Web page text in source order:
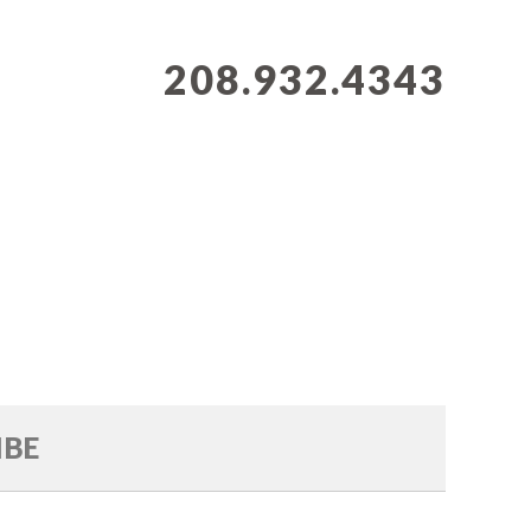
208.932.4343